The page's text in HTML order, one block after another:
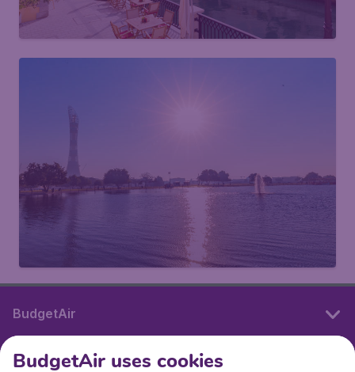
BudgetAir
BudgetAir uses cookies